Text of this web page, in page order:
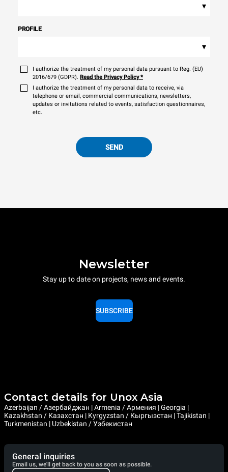
▾
PROFILE
▾
I authorize the treatment of my personal data pursuant to Reg. (EU)
2016/679 (GDPR). Read the Privacy Policy*
I authorize the treatment of my personal data to receive, via
telephone or email, commercial communications, newsletters,
updates or invitations related to events, satisfaction questionnaires,
etc.
SEND
Newsletter
Stay up to date on projects, news and events.
SUBSCRIBE
Contact details for Unox Asia
Azerbaijan / Азербайджан | Armenia / Армения | Georgia |
Kazakhstan / Казахстан | Kyrgyzstan / Кыргызстан | Tajikistan |
Turkmenistan | Uzbekistan / Узбекистан
General inquiries
Email us, we'll get back to you as soon as possible.